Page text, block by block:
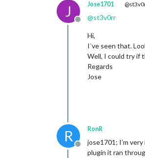
J
Offline
Jose1701
@st3v0rr
Hi,
I`ve seen that.
Well, I could try if
Regards
Jose
R
Offline
RonR
jose1701; I’m
plugin it ran